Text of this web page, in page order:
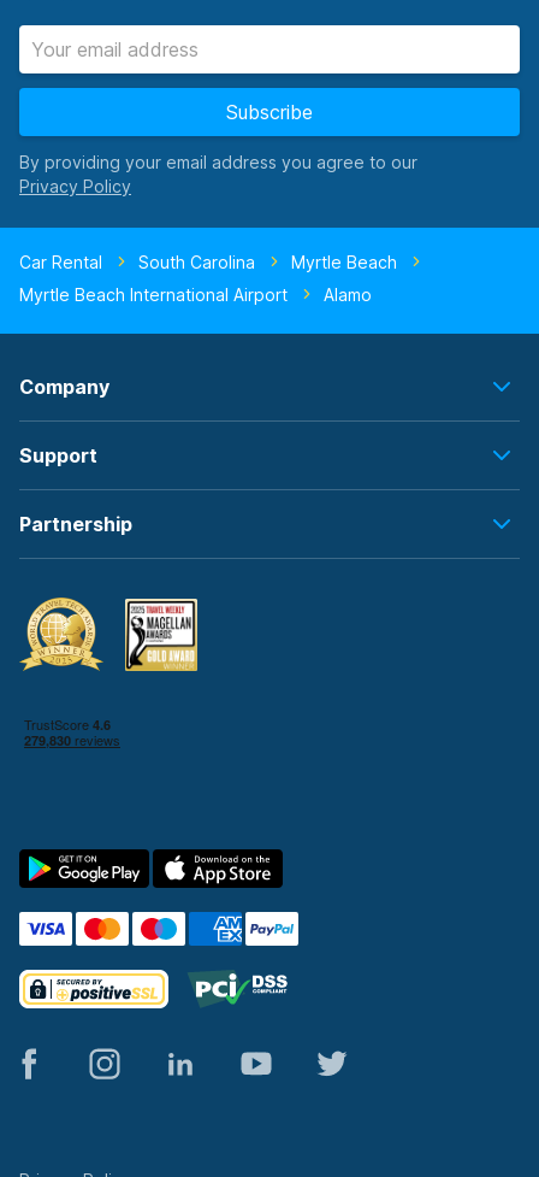
Subscribe
By providing your email address you agree to our
Car Rental South Carolina
Myrtle Beach
Myrtle Beach International Airport
Alamo
Company
Support
Partnership